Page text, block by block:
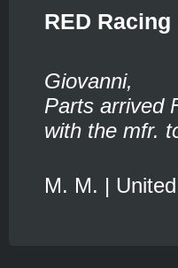
RED
Giovanni,
Parts arrived
with the mfr.
M. M. |